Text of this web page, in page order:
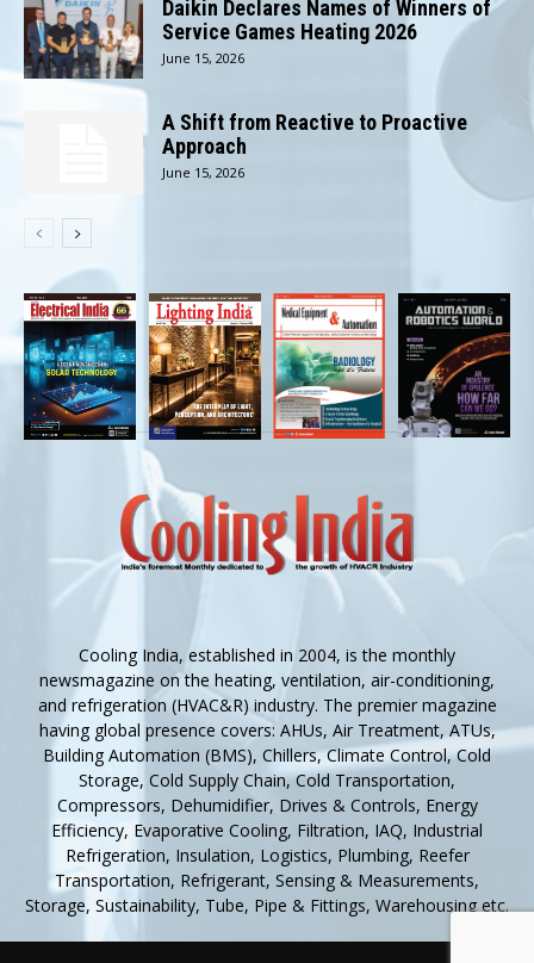
Daikin Declares Names of Winners of
Service Games Heating 2026
June 15, 2026
A Shift from Reactive to Proactive
Approach
June 15, 2026
Cooling India, established in 2004, is the monthly
newsmagazine on the heating, ventilation, air-conditioning,
and refrigeration (HVAC&R) industry. The premier magazine
having global presence covers: AHUs, Air Treatment, ATUs,
Building Automation (BMS), Chillers, Climate Control, Cold
Storage, Cold Supply Chain, Cold Transportation,
Compressors, Dehumidifier, Drives & Controls, Energy
Efficiency, Evaporative Cooling, Filtration, IAQ, Industrial
Refrigeration, Insulation, Logistics, Plumbing, Reefer
Transportation, Refrigerant, Sensing & Measurements,
Storage, Sustainability, Tube, Pipe & Fittings, Warehousing etc.